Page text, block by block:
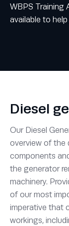
WBPS Training
available to
Diesel
Our Diesel
overview of the
components
the generator
machinery.
of our most
imperative that
workings,